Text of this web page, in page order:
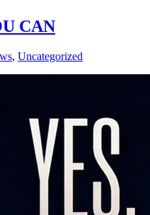
CAN
, Uncategorized